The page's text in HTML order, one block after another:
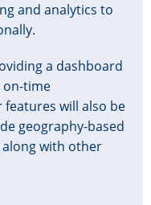
and analytics to
a dashboard
on-time
will also be
geography-based
with other